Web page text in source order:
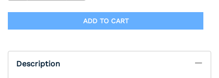
ADD TO CART
Description